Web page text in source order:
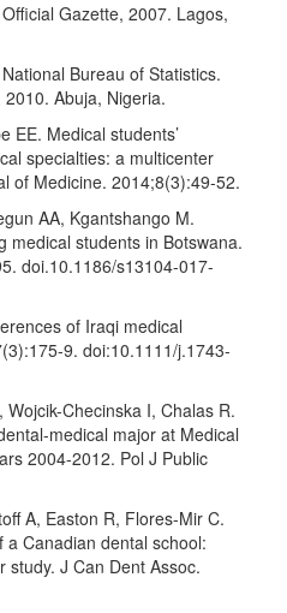
Gazette, 2007. Lagos,
Bureau of Statistics.
Abuja, Nigeria.
EE. Medical students’
specialties: a multicenter
of Medicine. 2014;8(3):49-52.
AA, Kgantshango M.
medical students in Botswana.
doi.10.1186/s13104-017-
of Iraqi medical
9. doi:10.1111/j.1743-
Checinska I, Chalas R.
medical major at Medical
2004-2012. Pol J Public
A, Easton R, Flores-Mir C.
Canadian dental school:
J Can Dent Assoc.